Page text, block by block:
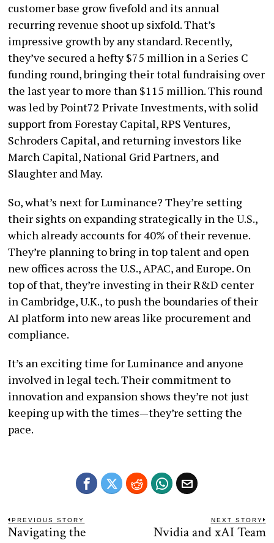
customer base grow fivefold and its annual
recurring revenue shoot up sixfold. That’s
impressive growth by any standard. Recently,
they’ve secured a hefty $75 million in a Series C
funding round, bringing their total fundraising over
the last year to more than $115 million. This round
was led by Point72 Private Investments, with solid
support from Forestay Capital, RPS Ventures,
Schroders Capital, and returning investors like
March Capital, National Grid Partners, and
Slaughter and May.
So, what’s next for Luminance? They’re setting
their sights on expanding strategically in the U.S.,
which already accounts for 40% of their revenue.
They’re planning to bring in top talent and open
new offices across the U.S., APAC, and Europe. On
top of that, they’re investing in their R&D center
in Cambridge, U.K., to push the boundaries of their
AI platform into new areas like procurement and
compliance.
It’s an exciting time for Luminance and anyone
involved in legal tech. Their commitment to
innovation and expansion shows they’re not just
keeping up with the times—they’re setting the
pace.
Post
PREVIOUS STORY
Previous
Navigating the
NEXT STORY
Nvidia and xAI Team